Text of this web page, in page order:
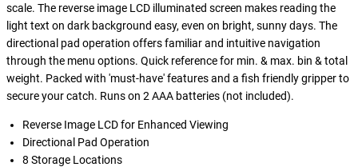
scale. The reverse image LCD illuminated screen makes reading the
light text on dark background easy, even on bright, sunny days. The
directional pad operation offers familiar and intuitive navigation
through the menu options. Quick reference for min. & max. bin & total
weight. Packed with 'must-have' features and a fish friendly gripper to
secure your catch. Runs on 2 AAA batteries (not included).
Reverse Image LCD for Enhanced Viewing
Directional Pad Operation
8 Storage Locations